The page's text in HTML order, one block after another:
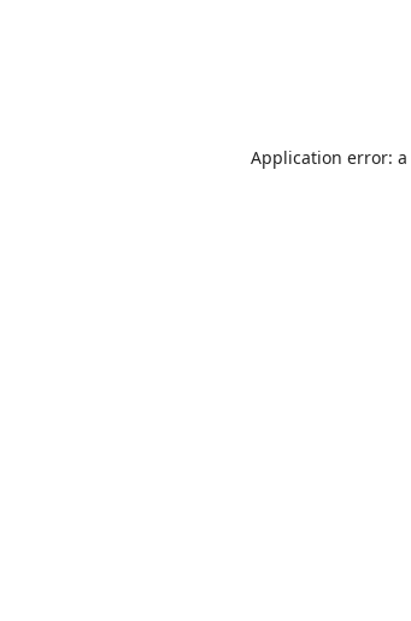
Application error: a